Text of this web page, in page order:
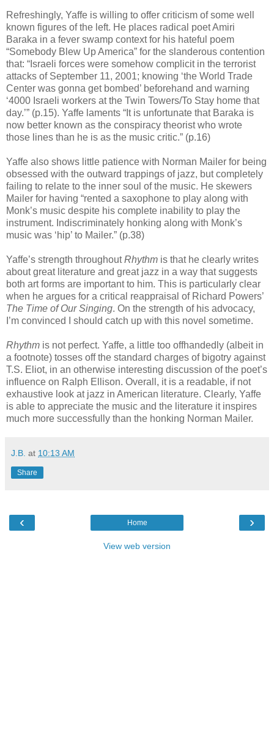
Refreshingly, Yaffe is willing to offer criticism of some well
known figures of the left. He places radical poet Amiri
Baraka in a fever swamp context for his hateful poem
“Somebody Blew Up America” for the slanderous contention
that: “Israeli forces were somehow complicit in the terrorist
attacks of September 11, 2001; knowing ‘the World Trade
Center was gonna get bombed’ beforehand and warning
‘4000 Israeli workers at the Twin Towers/To Stay home that
day.’” (p.15). Yaffe laments “It is unfortunate that Baraka is
now better known as the conspiracy theorist who wrote
those lines than he is as the music critic.” (p.16)
Yaffe also shows little patience with Norman Mailer for being
obsessed with the outward trappings of jazz, but completely
failing to relate to the inner soul of the music. He skewers
Mailer for having “rented a saxophone to play along with
Monk’s music despite his complete inability to play the
instrument. Indiscriminately honking along with Monk’s
music was ‘hip’ to Mailer.” (p.38)
Yaffe’s strength throughoutRhythm is that he clearly writes
about great literature and great jazz in a way that suggests
both art forms are important to him. This is particularly clear
when he argues for a critical reappraisal of Richard Powers’
The Time of Our Singing. On the strength of his advocacy,
I’m convinced I should catch up with this novel sometime.
Rhythm is not perfect. Yaffe, a little too offhandedly (albeit in
a footnote) tosses off the standard charges of bigotry against
T.S. Eliot, in an otherwise interesting discussion of the poet’s
influence on Ralph Ellison. Overall, it is a readable, if not
exhaustive look at jazz in American literature. Clearly, Yaffe
is able to appreciate the music and the literature it inspires
much more successfully than the honking Norman Mailer.
J.B. at 10:13 AM
Share
‹ ›
Home
View web version